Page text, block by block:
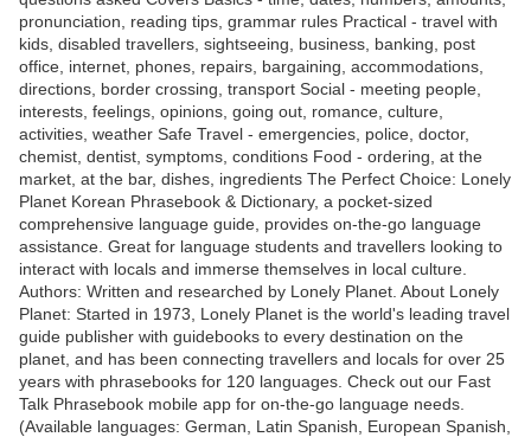
pronunciation, reading tips, grammar rules Practical - travel with
kids, disabled travellers, sightseeing, business, banking, post
office, internet, phones, repairs, bargaining, accommodations,
directions, border crossing, transport Social - meeting people,
interests, feelings, opinions, going out, romance, culture,
activities, weather Safe Travel - emergencies, police, doctor,
chemist, dentist, symptoms, conditions Food - ordering, at the
market, at the bar, dishes, ingredients The Perfect Choice: Lonely
Planet Korean Phrasebook & Dictionary, a pocket-sized
comprehensive language guide, provides on-the-go language
assistance. Great for language students and travellers looking to
interact with locals and immerse themselves in local culture.
Authors: Written and researched by Lonely Planet. About Lonely
Planet: Started in 1973, Lonely Planet is the world's leading travel
guide publisher with guidebooks to every destination on the
planet, and has been connecting travellers and locals for over 25
years with phrasebooks for 120 languages. Check out our Fast
Talk Phrasebook mobile app for on-the-go language needs.
(Available languages: German, Latin Spanish, European Spanish,